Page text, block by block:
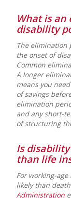
What is
disability
The elimination
the onset of
Common
A longer
means you
of savings
elimination
and any short-
of structuring
Is
than life
For working-
likely than
Administration